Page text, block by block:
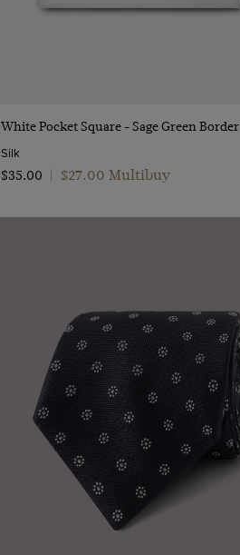
Quick Buy
White Pocket Square - Sage Green Border
Silk
$‌35.00
$‌27.00 Multibuy